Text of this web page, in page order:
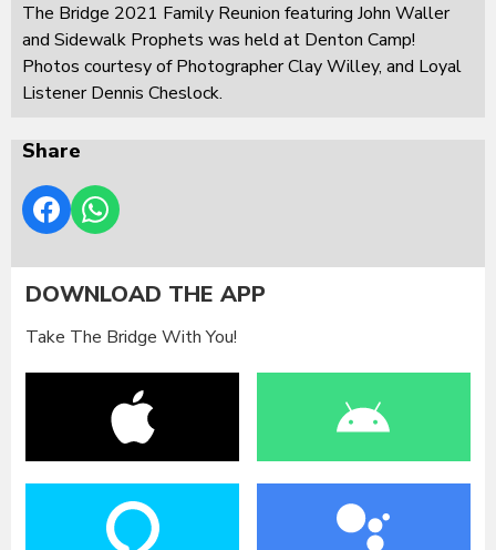
The Bridge 2021 Family Reunion featuring John Waller
and Sidewalk Prophets was held at Denton Camp!
Photos courtesy of Photographer Clay Willey, and Loyal
Listener Dennis Cheslock.
Share
DOWNLOAD THE APP
Take The Bridge With You!